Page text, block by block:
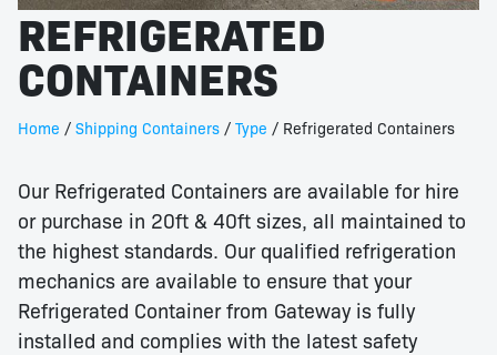
REFRIGERATED
CONTAINERS
Home / Shipping Containers / Type / Refrigerated Containers
Our Refrigerated Containers are available for hire
or purchase in 20ft & 40ft sizes, all maintained to
the highest standards. Our qualified refrigeration
mechanics are available to ensure that your
Refrigerated Container from Gateway is fully
installed and complies with the latest safety